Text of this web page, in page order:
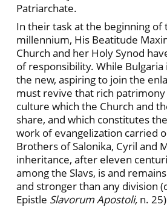
Patriarchate.
In their task at the beginning of
millennium, His Beatitude
Church and her Holy Synod
of responsibility. While Bulgaria
the new, aspiring to join the
must revive that rich
culture which the Church and
share, and which constitutes
work of evangelization carried
Brothers of Salonika, Cyril and
inheritance, after eleven
among the Slavs, is and
and stronger than any division
Epistle Slavorum Apostoli, n.